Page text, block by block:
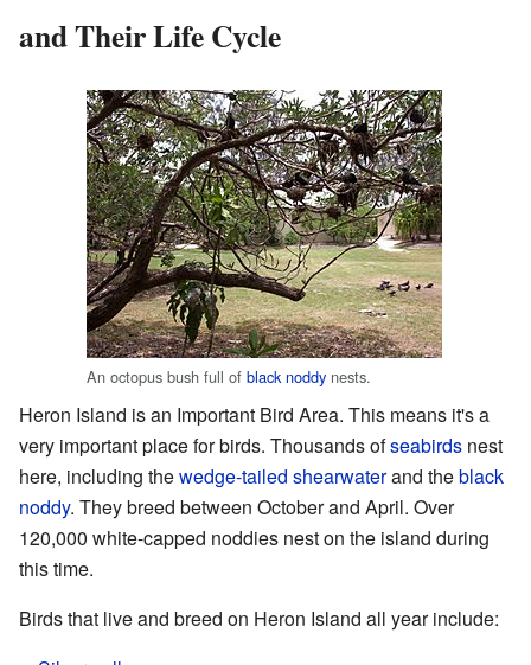
and Their Life Cycle
An octopus bush full of black noddy nests.
Heron Island is an Important Bird Area. This means it's a
very important place for birds. Thousands ofseabirds nest
here, including thewedge-tailed shearwaterand theblack
noddy. They breed between October and April. Over
120,000 white-capped noddies nest on the island during
this time.
Birds that live and breed on Heron Island all year include: